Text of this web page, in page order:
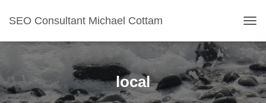
SEO Consultant Michael Cottam
local